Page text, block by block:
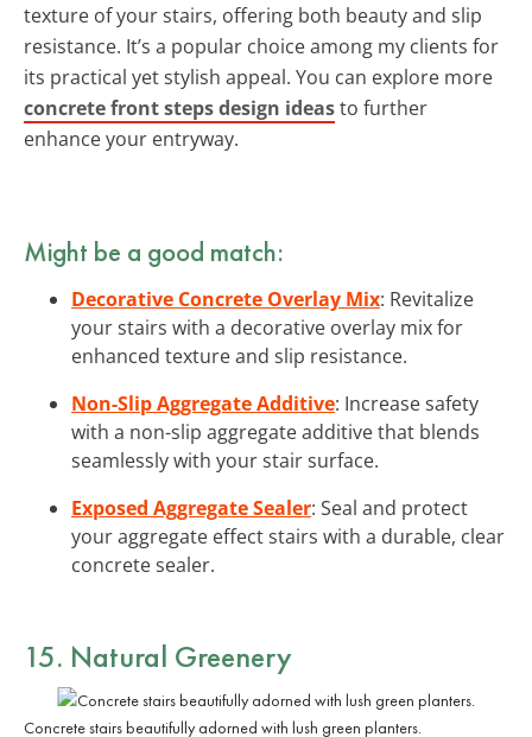
texture of your stairs, offering both beauty and slip
resistance. It’s a popular choice among my clients for
its practical yet stylish appeal. You can explore more
concrete front steps design ideasto further
enhance your entryway.
Might be a good match:
Decorative Concrete Overlay Mix: Revitalize
your stairs with a decorative overlay mix for
enhanced texture and slip resistance.
Non-Slip Aggregate Additive: Increase safety
with a non-slip aggregate additive that blends
seamlessly with your stair surface.
Exposed Aggregate Sealer: Seal and protect
your aggregate effect stairs with a durable, clear
concrete sealer.
15. Natural Greenery
Concrete stairs beautifully adorned with lush green planters.